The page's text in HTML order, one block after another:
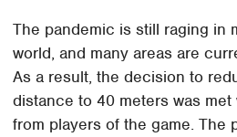
The pandemic is still raging in
world, and many areas are
As a result, the decision to
distance to 40 meters was
from players of the game. The